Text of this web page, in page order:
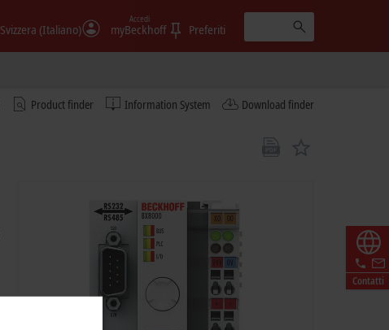
Svizzera (Italiano) myBeckhoff
Accedi
Preferiti
Product finder Information System Download finder
Contatti